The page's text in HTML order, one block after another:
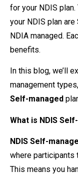
for your NDIS
your NDIS plan
NDIA managed.
benefits.
In this blog, we’ll
management
Self-managed
What is NDIS
NDIS Self-
where participants
This means you